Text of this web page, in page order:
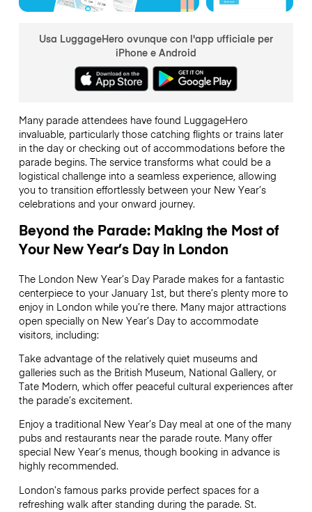
Usa LuggageHero ovunque con l'app ufficiale per
iPhone e Android
Many parade attendees have found LuggageHero
invaluable, particularly those catching flights or trains later
in the day or checking out of accommodations before the
parade begins. The service transforms what could be a
logistical challenge into a seamless experience, allowing
you to transition effortlessly between your New Year’s
celebrations and your onward journey.
Beyond the Parade: Making the Most of
Your New Year’s Day in London
The London New Year’s Day Parade makes for a fantastic
centerpiece to your January 1st, but there’s plenty more to
enjoy in London while you’re there. Many major attractions
open specially on New Year’s Day to accommodate
visitors, including:
Take advantage of the relatively quiet museums and
galleries such as the British Museum, National Gallery, or
Tate Modern, which offer peaceful cultural experiences after
the parade’s excitement.
Enjoy a traditional New Year’s Day meal at one of the many
pubs and restaurants near the parade route. Many offer
special New Year’s menus, though booking in advance is
highly recommended.
London’s famous parks provide perfect spaces for a
refreshing walk after standing during the parade. St.